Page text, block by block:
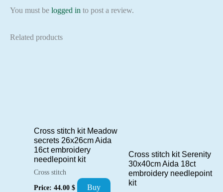
You must be logged in to post a review.
Related products
Cross stitch kit Meadow
secrets 26x26cm Aida
16ct embroidery
needlepoint kit
Cross stitch
Price: 44.00 $ Buy
Cross stitch kit Serenity
30x40cm Aida 18ct
embroidery needlepoint
kit